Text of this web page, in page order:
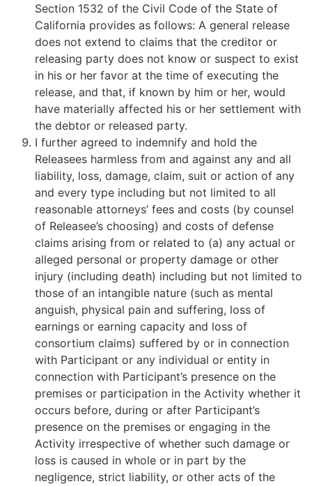
Section 1532 of the Civil Code of the State of
California provides as follows: A general release
does not extend to claims that the creditor or
releasing party does not know or suspect to exist
in his or her favor at the time of executing the
release, and that, if known by him or her, would
have materially affected his or her settlement with
the debtor or released party.
I further agreed to indemnify and hold the
Releasees harmless from and against any and all
liability, loss, damage, claim, suit or action of any
and every type including but not limited to all
reasonable attorneys’ fees and costs (by counsel
of Releasee’s choosing) and costs of defense
claims arising from or related to (a) any actual or
alleged personal or property damage or other
injury (including death) including but not limited to
those of an intangible nature (such as mental
anguish, physical pain and suffering, loss of
earnings or earning capacity and loss of
consortium claims) suffered by or in connection
with Participant or any individual or entity in
connection with Participant’s presence on the
premises or participation in the Activity whether it
occurs before, during or after Participant’s
presence on the premises or engaging in the
Activity irrespective of whether such damage or
loss is caused in whole or in part by the
negligence, strict liability, or other acts of the